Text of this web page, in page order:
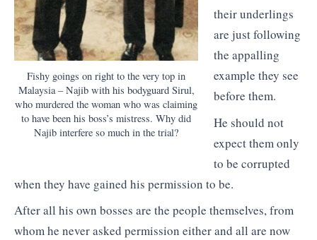
Fishy goings on right to the very top in
Malaysia – Najib with his bodyguard Sirul,
who murdered the woman who was claiming
to have been his boss’s mistress. Why did
Najib interfere so much in the trial?
their underlings
are just following
the appalling
example they see
before them.
He should not
expect them only
to be corrupted
when they have gained his permission to be.
After all his own bosses are the people themselves, from
whom he never asked permission either and all are now